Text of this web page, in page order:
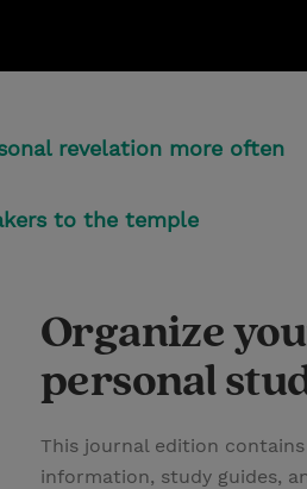
revelation more often
to the temple
Organize
personal
This journal edition
information, study guides,